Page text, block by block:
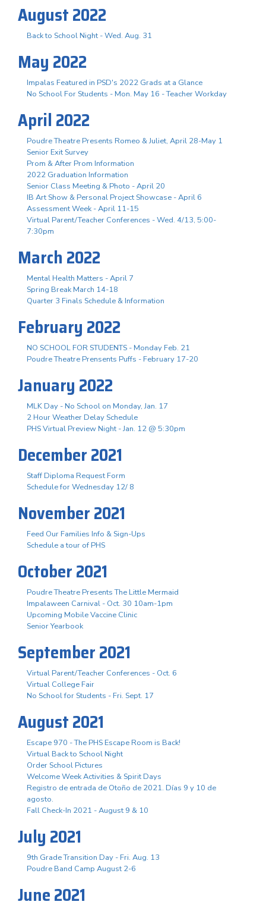
August 2022
Back to School Night - Wed. Aug. 31
May 2022
Impalas Featured in PSD's 2022 Grads at a Glance
No School For Students - Mon. May 16 - Teacher Workday
April 2022
Poudre Theatre Presents Romeo & Juliet, April 28-May 1
Senior Exit Survey
Prom & After Prom Information
2022 Graduation Information
Senior Class Meeting & Photo - April 20
IB Art Show & Personal Project Showcase - April 6
Assessment Week - April 11-15
Virtual Parent/Teacher Conferences - Wed. 4/13, 5:00-
7:30pm
March 2022
Mental Health Matters - April 7
Spring Break March 14-18
Quarter 3 Finals Schedule & Information
February 2022
NO SCHOOL FOR STUDENTS - Monday Feb. 21
Poudre Theatre Prensents Puffs - February 17-20
January 2022
MLK Day - No School on Monday, Jan. 17
2 Hour Weather Delay Schedule
PHS Virtual Preview Night - Jan. 12 @ 5:30pm
December 2021
Staff Diploma Request Form
Schedule for Wednesday 12/ 8
November 2021
Feed Our Families Info & Sign-Ups
Schedule a tour of PHS
October 2021
Poudre Theatre Presents The Little Mermaid
Impalaween Carnival - Oct. 30 10am-1pm
Upcoming Mobile Vaccine Clinic
Senior Yearbook
September 2021
Virtual Parent/Teacher Conferences - Oct. 6
Virtual College Fair
No School for Students - Fri. Sept. 17
August 2021
Escape 970 - The PHS Escape Room is Back!
Virtual Back to School Night
Order School Pictures
Welcome Week Activities & Spirit Days
Registro de entrada de Otoño de 2021. Días 9 y 10 de
agosto.
Fall Check-In 2021 - August 9 & 10
July 2021
9th Grade Transition Day - Fri. Aug. 13
Poudre Band Camp August 2-6
June 2021